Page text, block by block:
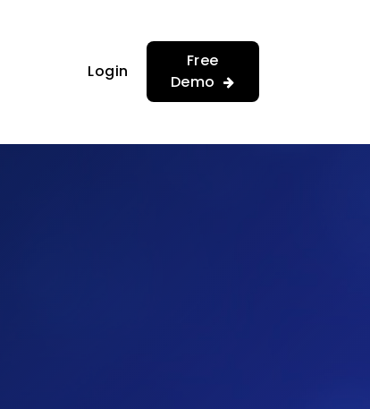
Login
Free
Demo